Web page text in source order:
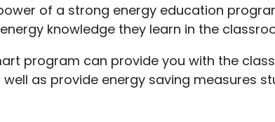
of a strong energy education
knowledge they learn in the
program can provide you with the
well as provide energy saving measures